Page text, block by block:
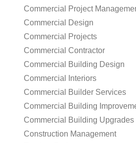
Commercial Project
Commercial Design
Commercial Projects
Commercial Contractor
Commercial Building Design
Commercial Interiors
Commercial Builder Services
Commercial Building
Commercial Building Upgrades
Construction Management